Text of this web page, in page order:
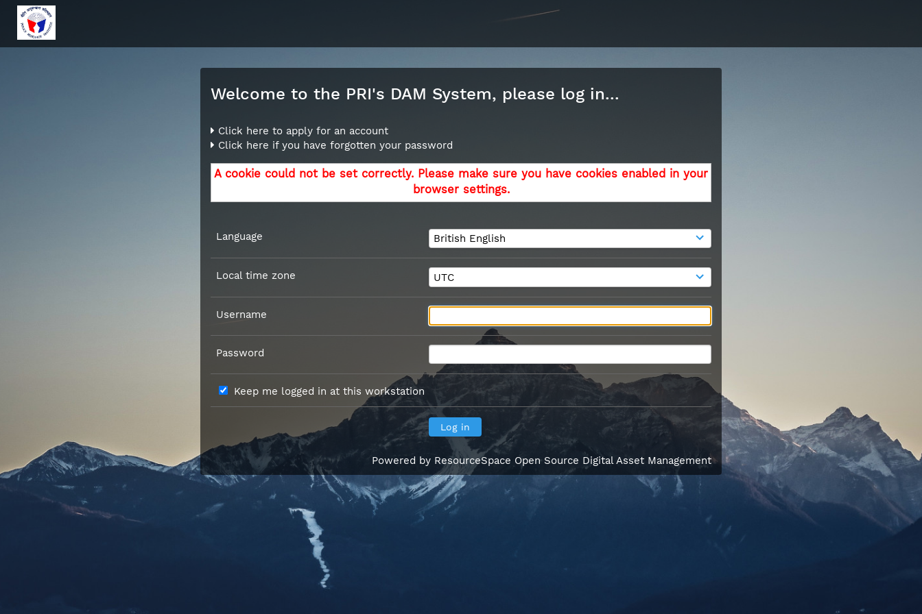
Welcome to the PRI's DAM System, please log in...
Click here to apply for an account
Click here if you have forgotten your password
A cookie could not be set correctly. Please make sure you have cookies enabled in your
browser settings.
Language
Local time zone
Username
Password
Keep me logged in at this workstation
Powered by ResourceSpace Open Source Digital Asset Management